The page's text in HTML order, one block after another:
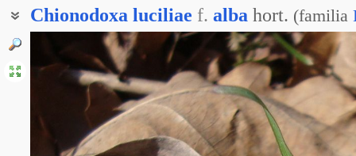
Chionodoxa luciliae f. alba hort. (familia